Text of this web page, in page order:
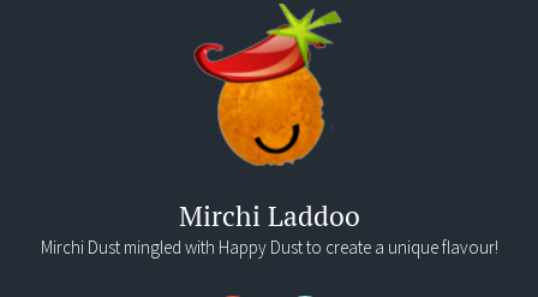
Mirchi Laddoo
Mirchi Dust mingled with Happy Dust to create a unique flavour!